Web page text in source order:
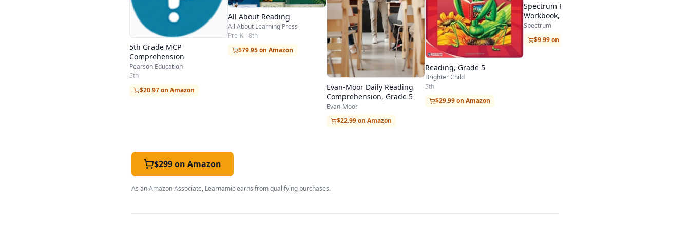
5th Grade MCP
Comprehension
Pearson Education
5th
$20.97 on Amazon
All About Reading
All About Learning Press
Pre-K - 8th
$79.95 on Amazon
Evan-Moor Daily Reading
Comprehension, Grade 5
Evan-Moor
$22.99 on Amazon
Reading, Grade 5
Brighter Child
5th
$29.99 on Amazon
Spectrum Reading
Workbook, Grade 5
Spectrum
$9.99 on Amazon
$299 on Amazon
As an Amazon Associate, Learnamic earns from qualifying purchases.